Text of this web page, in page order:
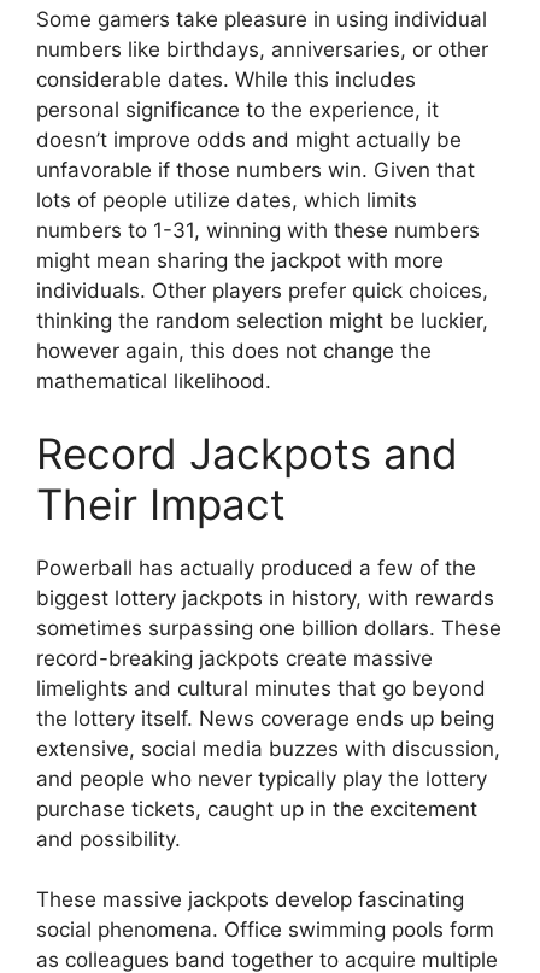
Some gamers take pleasure in using individual
numbers like birthdays, anniversaries, or other
considerable dates. While this includes
personal significance to the experience, it
doesn’t improve odds and might actually be
unfavorable if those numbers win. Given that
lots of people utilize dates, which limits
numbers to 1-31, winning with these numbers
might mean sharing the jackpot with more
individuals. Other players prefer quick choices,
thinking the random selection might be luckier,
however again, this does not change the
mathematical likelihood.
Record Jackpots and
Their Impact
Powerball has actually produced a few of the
biggest lottery jackpots in history, with rewards
sometimes surpassing one billion dollars. These
record-breaking jackpots create massive
limelights and cultural minutes that go beyond
the lottery itself. News coverage ends up being
extensive, social media buzzes with discussion,
and people who never typically play the lottery
purchase tickets, caught up in the excitement
and possibility.
These massive jackpots develop fascinating
social phenomena. Office swimming pools form
as colleagues band together to acquire multiple